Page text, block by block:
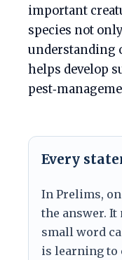
important
species not
understanding
helps develop
Every
In Prelims,
the answer. It
small word
is learning to